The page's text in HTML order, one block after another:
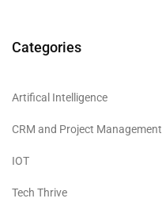
Categories
Artifical Intelligence
CRM and Project Management
IOT
Tech Thrive